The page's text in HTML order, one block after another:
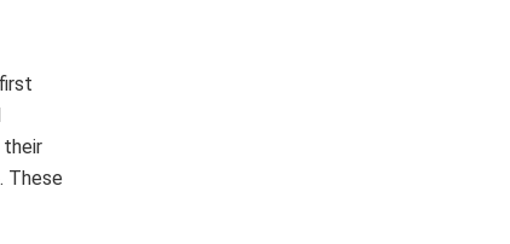
their
These